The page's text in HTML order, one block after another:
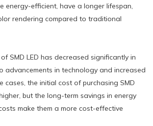
energy-efficient, have a longer lifespan,
rendering compared to traditional
SMD LED has decreased significantly in
advancements in technology and increased
cases, the initial cost of purchasing SMD
but the long-term savings in energy
make them a more cost-effective